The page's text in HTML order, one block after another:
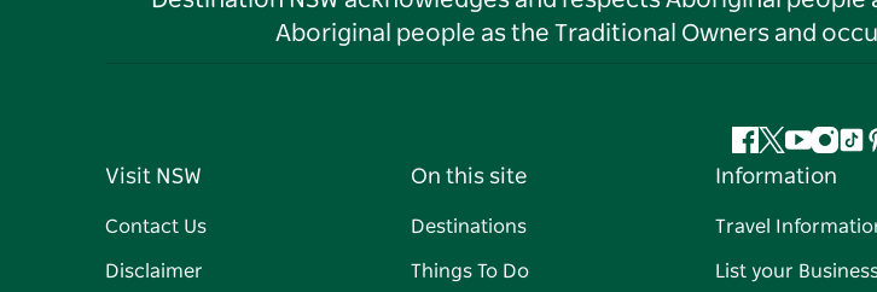
Aboriginal people as the Traditional Owners and
Facebook
Twitter
YouTube
Visit NSW
Contact Us
Disclaimer
On this site
Destinations
Things To Do
Information
Travel
List your